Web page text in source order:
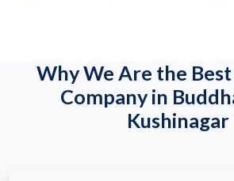
Why We Are the
Company in
Kushinagar